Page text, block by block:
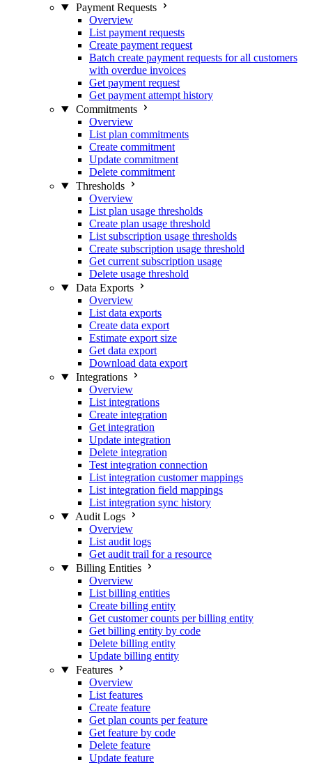
Payment Requests
Overview
List payment requests
Create payment request
Batch create payment requests for all customers
with overdue invoices
Get payment request
Get payment attempt history
Commitments
Overview
List plan commitments
Create commitment
Update commitment
Delete commitment
Thresholds
Overview
List plan usage thresholds
Create plan usage threshold
List subscription usage thresholds
Create subscription usage threshold
Get current subscription usage
Delete usage threshold
Data Exports
Overview
List data exports
Create data export
Estimate export size
Get data export
Download data export
Integrations
Overview
List integrations
Create integration
Get integration
Update integration
Delete integration
Test integration connection
List integration customer mappings
List integration field mappings
List integration sync history
Audit Logs
Overview
List audit logs
Get audit trail for a resource
Billing Entities
Overview
List billing entities
Create billing entity
Get customer counts per billing entity
Get billing entity by code
Delete billing entity
Update billing entity
Features
Overview
List features
Create feature
Get plan counts per feature
Get feature by code
Delete feature
Update feature